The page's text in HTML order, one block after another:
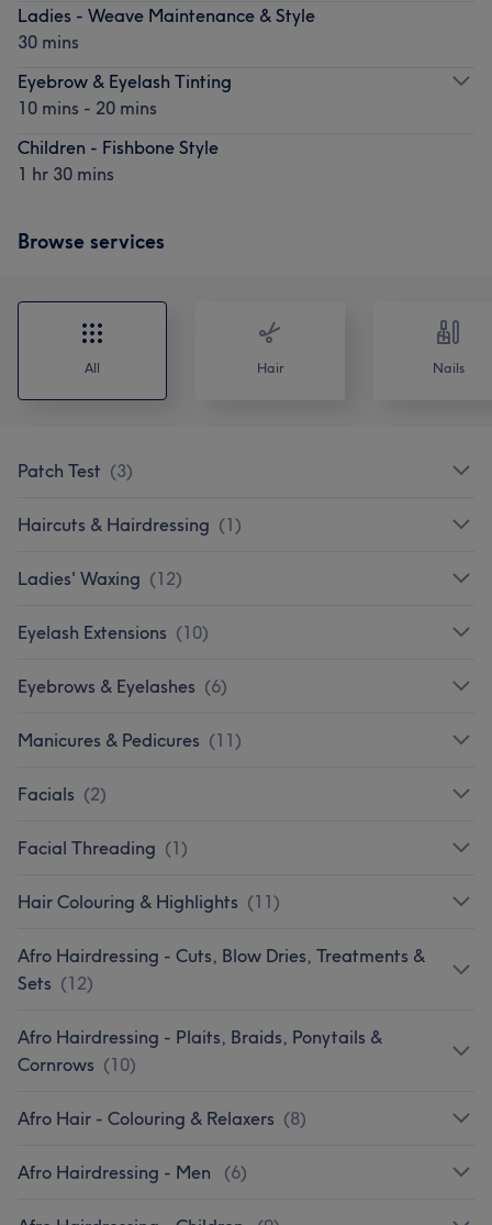
Ladies - Weave Maintenance & Style
30 mins
Eyebrow & Eyelash Tinting
10 mins - 20 mins
Children - Fishbone Style
1 hr 30 mins
Browse services
All Hair Nails
Patch Test (3)
Haircuts & Hairdressing (1)
Ladies' Waxing (12)
Eyelash Extensions (10)
Eyebrows & Eyelashes (6)
Manicures & Pedicures (11)
Facials (2)
Facial Threading (1)
Hair Colouring & Highlights (11)
Afro Hairdressing - Cuts, Blow Dries, Treatments &
Sets (12)
Afro Hairdressing - Plaits, Braids, Ponytails &
Cornrows (10)
Afro Hair - Colouring & Relaxers (8)
Afro Hairdressing - Men (6)